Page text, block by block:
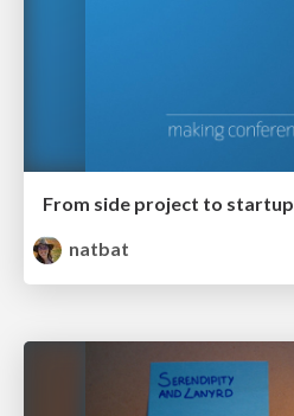
From side project to startup
natbat